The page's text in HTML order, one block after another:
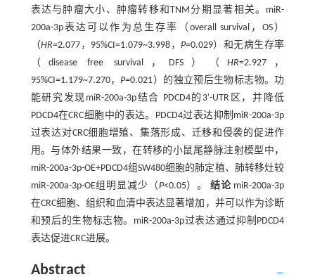
表达与肿瘤大小、肿瘤转移和TNM分期显著相关。miR-
200a-3p表达可以作为总生存率（overall survival，OS）
（HR=2.077，95%CI=1.079~3.998，P=0.029）和无病生存率
（disease free survival，DFS）（HR=2.927，
95%CI=1.179~7.270，P=0.021）的独立预后生物标志物。功
能研究发现miR-200a-3p结合 PDCD4的3'-UTR区，并降低
PDCD4在CRC细胞中的表达。PDCD4过表达抑制miR-200a-3p
过表达对CRC细胞增殖、集落形成、迁移和侵袭的促进作
用。与体外结果一致，在转移的小鼠尾静脉注射模型中，
miR-200a-3p-OE+PDCD4组SW480细胞的肺定植、肺转移灶较
miR-200a-3p-OE组明显减少（ P<0.05）。 结论miR-200a-3p
在CRC细胞、组织和血清中表达显著增加，并可以作为诊断
和预后的生物标志物。miR-200a-3p过表达通过抑制PDCD4
表达促进CRC进展。
Abstract